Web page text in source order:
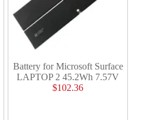
Battery for Microsoft Surface
LAPTOP 2 45.2Wh 7.57V
$102.36